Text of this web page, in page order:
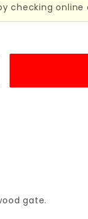
checking online
gate.